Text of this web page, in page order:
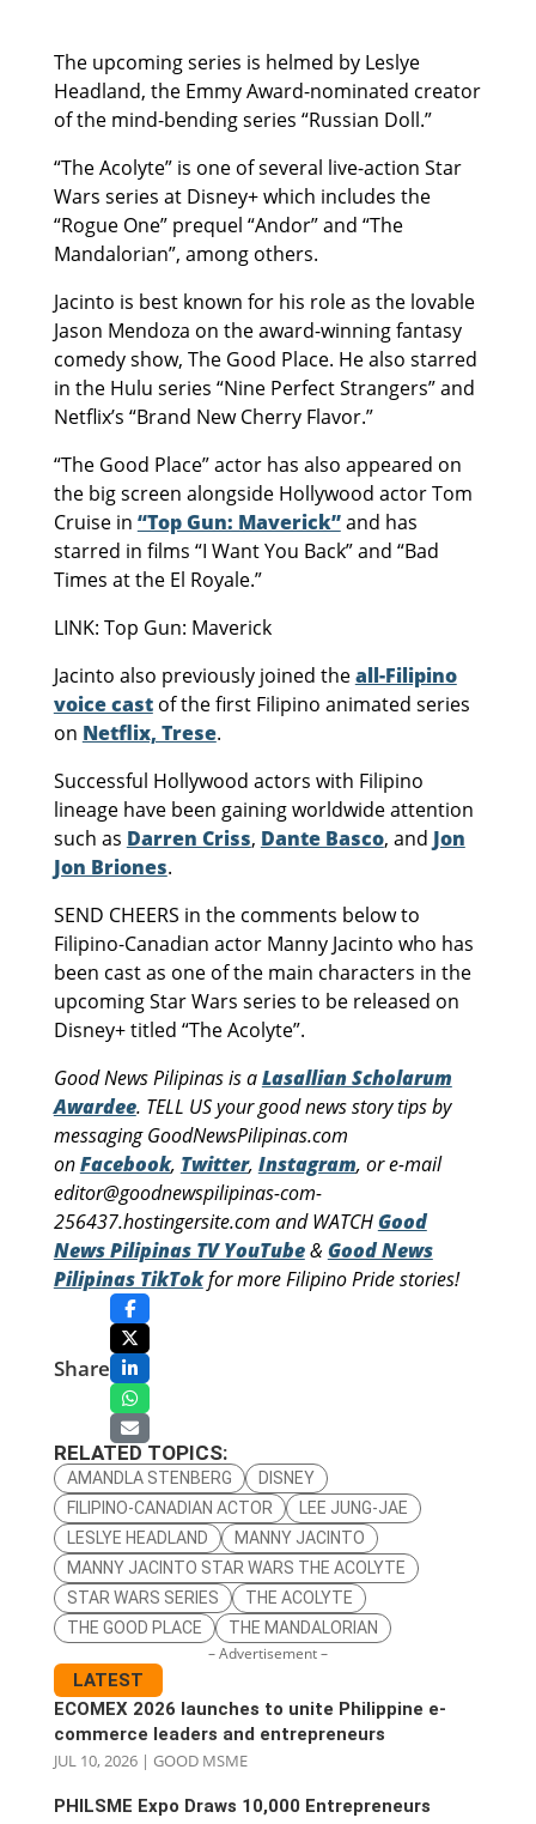
The upcoming series is helmed by Leslye
Headland, the Emmy Award-nominated creator
of the mind-bending series “Russian Doll.”
“The Acolyte” is one of several live-action Star
Wars series at Disney+ which includes the
“Rogue One” prequel “Andor” and “The
Mandalorian”, among others.
Jacinto is best known for his role as the lovable
Jason Mendoza on the award-winning fantasy
comedy show, The Good Place. He also starred
in the Hulu series “Nine Perfect Strangers” and
Netflix’s “Brand New Cherry Flavor.”
“The Good Place” actor has also appeared on
the big screen alongside Hollywood actor Tom
Cruise in “Top Gun: Maverick”and has
starred in films “I Want You Back” and “Bad
Times at the El Royale.”
LINK: Top Gun: Maverick
Jacinto also previously joined theall-Filipino
voice castof the first Filipino animated series
on Netflix, Trese.
Successful Hollywood actors with Filipino
lineage have been gaining worldwide attention
such as Darren Criss, Dante Basco, and Jon
Jon Briones.
SEND CHEERS in the comments below to
Filipino-Canadian actor Manny Jacinto who has
been cast as one of the main characters in the
upcoming Star Wars series to be released on
Disney+ titled “The Acolyte”.
Good News Pilipinas is aLasallian Scholarum
Awardee. TELL US your good news story tips by
messaging GoodNewsPilipinas.com
onFacebook, Twitter, Instagram, or e-mail
editor@goodnewspilipinas-com-
256437.hostingersite.com and WATCHGood
News Pilipinas TV YouTube& Good News
Pilipinas TikTokfor more Filipino Pride stories!
Share
RELATED TOPICS:
AMANDLA STENBERG
DISNEY
FILIPINO-CANADIAN ACTOR
LEE JUNG-JAE
LESLYE HEADLAND
MANNY JACINTO
MANNY JACINTO STAR WARS THE ACOLYTE
STAR WARS SERIES
THE ACOLYTE
THE GOOD PLACE
THE MANDALORIAN
– Advertisement –
LATEST
ECOMEX 2026 launches to unite Philippine e-
commerce leaders and entrepreneurs
JUL 10, 2026| GOOD MSME
PHILSME Expo Draws 10,000 Entrepreneurs